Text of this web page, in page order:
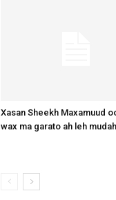
Xasan Sheekh Maxamuud
wax ma garato ah leh